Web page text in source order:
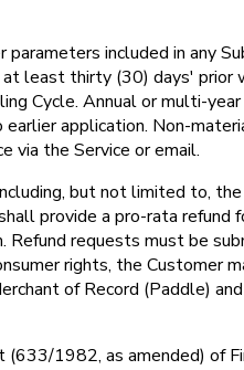
included in any
least thirty (30) days'
Cycle. Annual or multi-
application. Non-
via the Service or email.
but not limited to,
provide a pro-rata refund
Refund requests must be
rights, the Customer
of Record (Paddle)
1982, as amended) of